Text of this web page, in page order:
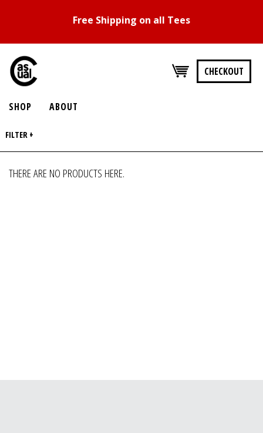
Free Shipping on all Tees
CHECKOUT
SHOP ABOUT
FILTER +
THERE ARE NO PRODUCTS HERE.